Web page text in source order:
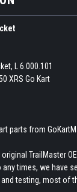
L 6.000.101
XRS Go Kart
parts from
TrailMaster
times, we have
testing, most of